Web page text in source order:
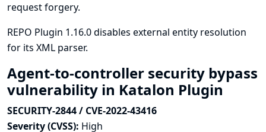
request forgery.
REPO Plugin 1.16.0 disables external entity resolution
for its XML parser.
Agent-to-controller security bypass
vulnerability in Katalon Plugin
SECURITY-2844 / CVE-2022-43416
Severity (CVSS): High